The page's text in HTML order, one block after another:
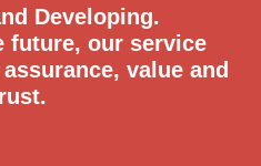
Developing.
future, our service
value and